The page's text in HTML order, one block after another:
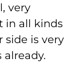
very
in all kinds
side is very
already.